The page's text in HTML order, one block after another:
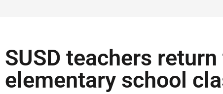
SUSD teachers
elementary school